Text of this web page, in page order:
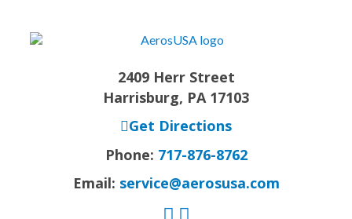
2409 Herr Street
Harrisburg, PA 17103
Get Directions
Phone: 717-876-8762
Email: service@aerosusa.com